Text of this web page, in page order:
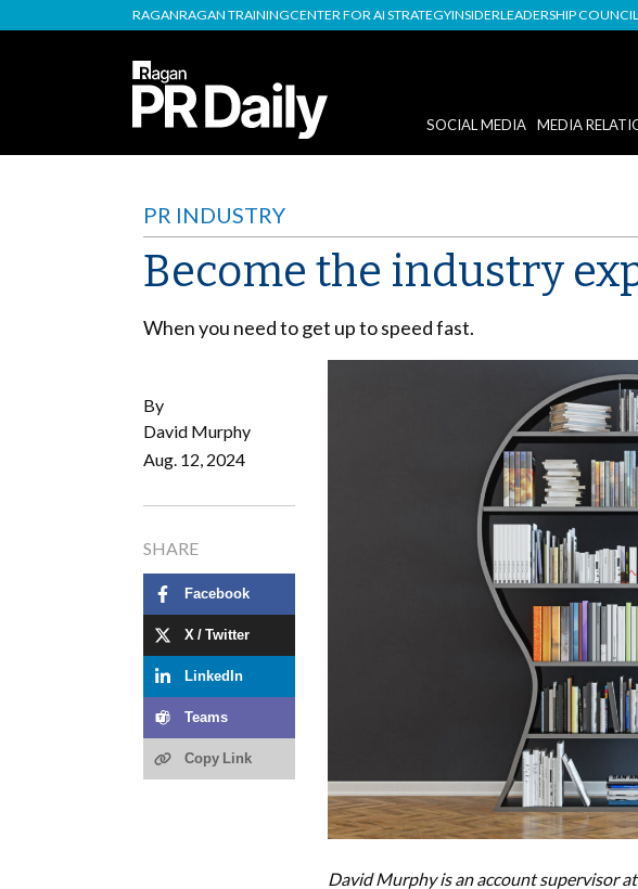
RAGANRAGAN TRAININGCENTER FOR AI STRATEGYINSIDERLEADERSHIP COUNCIL
SOCIAL MEDIA MEDIA
PR INDUSTRY
Become the industry
When you need to get up to speed fast.
By
David Murphy
Aug. 12, 2024
SHARE
Facebook
X / Twitter
LinkedIn
Teams
Copy Link
David Murphy is an account supervisor at